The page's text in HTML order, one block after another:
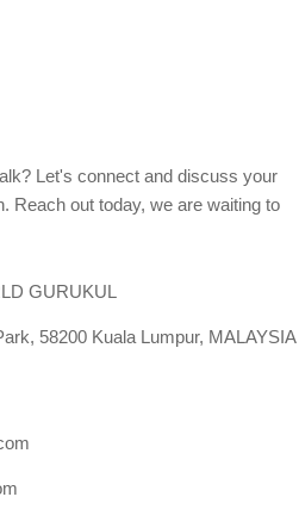
Let's connect and discuss your
Reach out today, we are waiting to
GURUKUL
58200 Kuala Lumpur, MALAYSIA